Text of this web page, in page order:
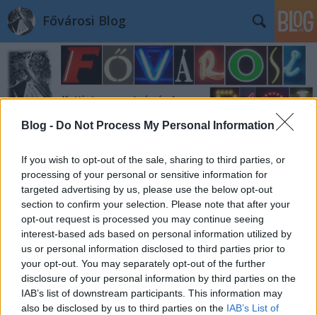
Blog - Do Not Process My Personal Information
If you wish to opt-out of the sale, sharing to third parties, or
processing of your personal or sensitive information for
targeted advertising by us, please use the below opt-out
section to confirm your selection. Please note that after your
opt-out request is processed you may continue seeing
interest-based ads based on personal information utilized by
us or personal information disclosed to third parties prior to
your opt-out. You may separately opt-out of the further
disclosure of your personal information by third parties on the
IAB’s list of downstream participants. This information may
also be disclosed by us to third parties on the IAB’s List of
Fővárosi Blog
Címkék » szentlaszlogimnazium